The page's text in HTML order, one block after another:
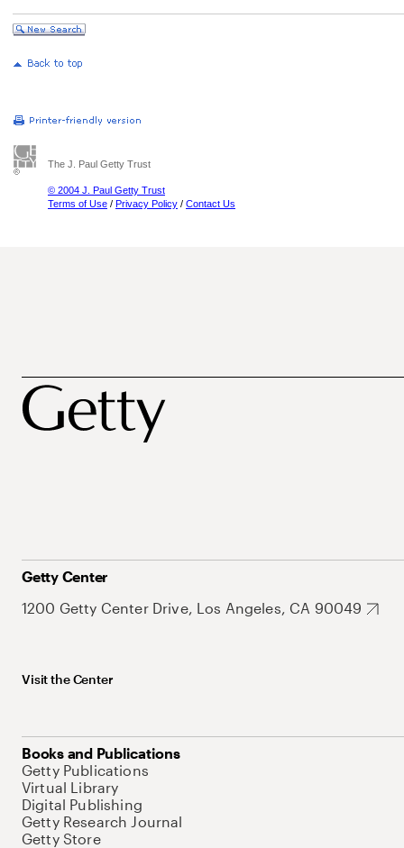
The J. Paul Getty Trust
© 2004 J. Paul Getty Trust
Terms of Use / Privacy Policy / Contact Us
Getty Center
1200 Getty Center Drive, Los Angeles, CA 90049
Visit the Center
Books and Publications
Getty Publications
Virtual Library
Digital Publishing
Getty Research Journal
Getty Store